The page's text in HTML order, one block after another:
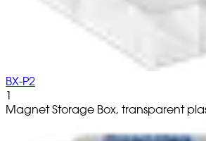
BX-P2
1
Magnet Storage Box, transparent